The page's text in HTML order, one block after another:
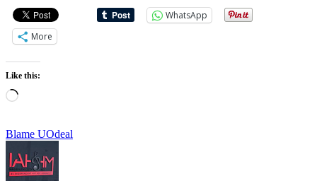
WhatsApp
More
Like this:
Loading…
Tags:
Blame UOdeal